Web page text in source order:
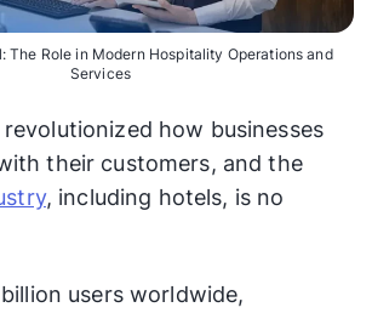
The Role in Modern Hospitality Operations and
Services
how businesses
their customers, and the
, including hotels, is no
users worldwide,